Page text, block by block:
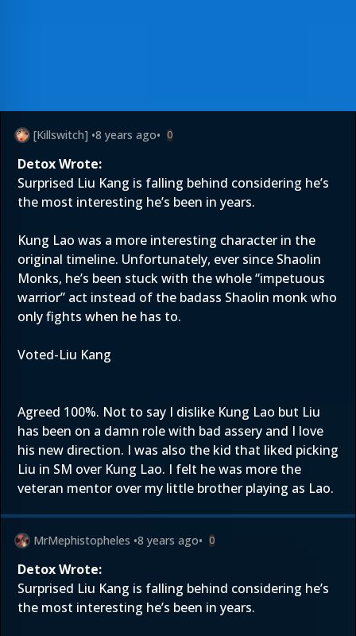
[Killswitch] •8 years ago• 0
Detox Wrote:
Surprised Liu Kang is falling behind considering he’s
the most interesting he’s been in years.
Kung Lao was a more interesting character in the
original timeline. Unfortunately, ever since Shaolin
Monks, he’s been stuck with the whole “impetuous
warrior” act instead of the badass Shaolin monk who
only fights when he has to.
Voted-Liu Kang
Agreed 100%. Not to say I dislike Kung Lao but Liu
has been on a damn role with bad assery and I love
his new direction. I was also the kid that liked picking
Liu in SM over Kung Lao. I felt he was more the
veteran mentor over my little brother playing as Lao.
MrMephistopheles •8 years ago• 0
Detox Wrote:
Surprised Liu Kang is falling behind considering he’s
the most interesting he’s been in years.